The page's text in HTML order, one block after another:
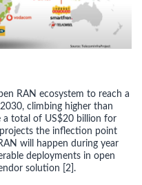
RAN ecosystem to reach a
climbing higher than
a total of US$20 billion for
the inflection point
will happen during year
deployments in open
solution [2].